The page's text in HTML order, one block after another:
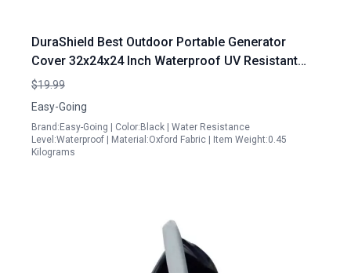
DuraShield Best Outdoor Portable Generator
Cover 32x24x24 Inch Waterproof UV Resistant
Universal Fit Black
$19.99
Easy-Going
Brand:Easy-Going | Color:Black | Water Resistance
Level:Waterproof | Material:Oxford Fabric | Item Weight:0.45
Kilograms